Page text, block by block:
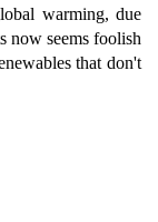
warming, due
now seems foolish
that don't